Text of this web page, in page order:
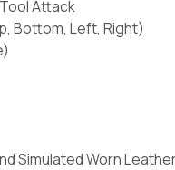
Attack
Bottom, Left, Right)
Simulated Worn